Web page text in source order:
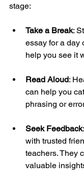
stage:
Take a Break:
essay for a day
help you see it
Read Aloud:
can help you
phrasing or
Seek Feedback
with trusted
teachers. They
valuable